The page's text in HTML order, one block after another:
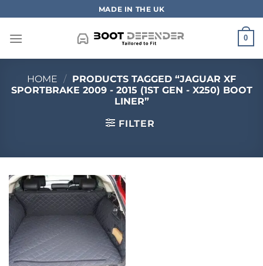
to
content
MADE IN THE UK
0
HOME / PRODUCTS TAGGED “JAGUAR XF
SPORTBRAKE 2009 - 2015 (1ST GEN - X250) BOOT
LINER”
FILTER